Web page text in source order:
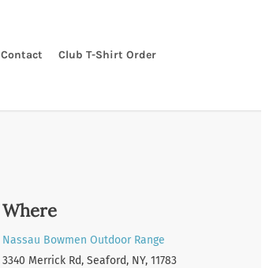
Contact Club T-Shirt Order
Where
Nassau Bowmen Outdoor Range
3340 Merrick Rd, Seaford, NY, 11783